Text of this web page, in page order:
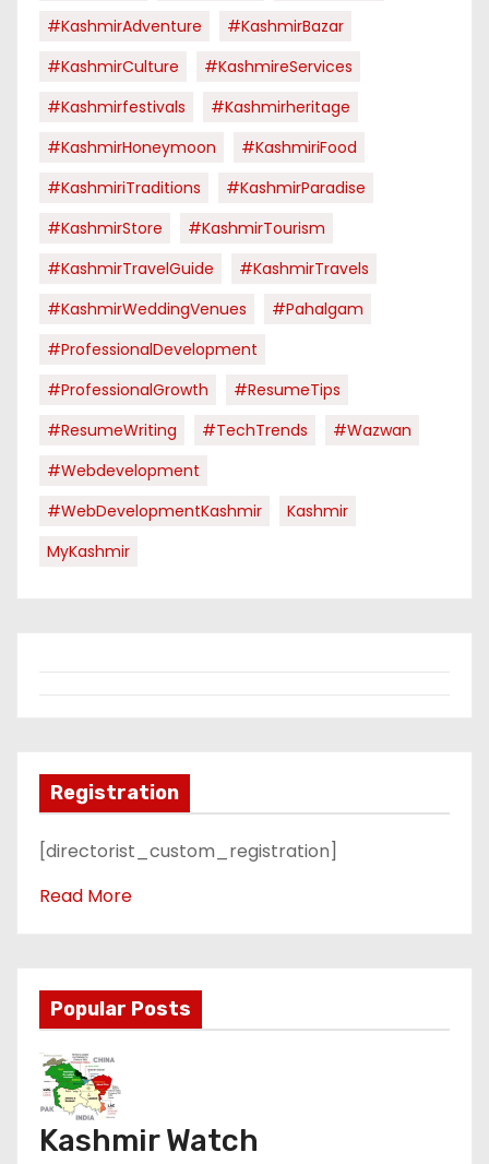
#KashmirAdventure
#KashmirBazar
#KashmirCulture
#KashmireServices
#kashmirfestivals
#kashmirheritage
#KashmirHoneymoon
#KashmiriFood
#KashmiriTraditions
#KashmirParadise
#KashmirStore
#KashmirTourism
#KashmirTravelGuide
#KashmirTravels
#KashmirWeddingVenues
#pahalgam
#ProfessionalDevelopment
#ProfessionalGrowth
#ResumeTips
#ResumeWriting
#TechTrends
#Wazwan
#webdevelopment
#WebDevelopmentKashmir
Kashmir
MyKashmir
Registration
[directorist_custom_registration]
Read More
Popular Posts
Kashmir Watch